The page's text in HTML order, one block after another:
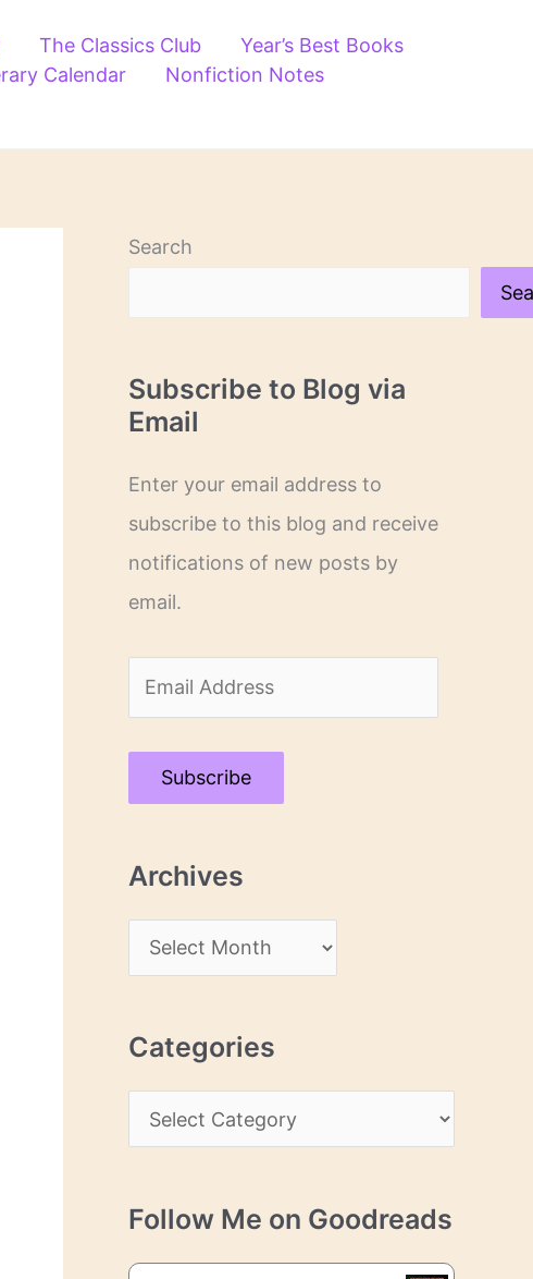
The Classics Club
Year’s Best Books
Calendar
Nonfiction Notes
Search
Subscribe to Blog via
Email
Enter your email address to
subscribe to this blog and receive
notifications of new posts by
email.
m
a
A
Subscribe
Archives
r
h
i
s
Categories
a
e
g
Follow Me on Goodreads